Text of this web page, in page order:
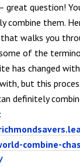
great question!
combine them.
that walks you
of the
has changed
but this
definitely
combine-